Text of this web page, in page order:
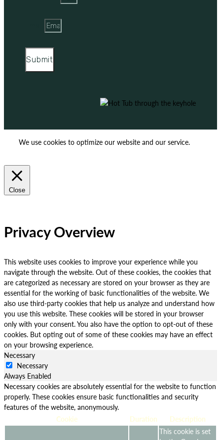
Submit
We use cookies to optimize our website and our service.
Close
Privacy Overview
This website uses cookies to improve your experience while you
navigate through the website. Out of these cookies, the cookies that
are categorized as necessary are stored on your browser as they are
essential for the working of basic functionalities of the website. We
also use third-party cookies that help us analyze and understand how
you use this website. These cookies will be stored in your browser
only with your consent. You also have the option to opt-out of these
cookies. But opting out of some of these cookies may have an effect
on your browsing experience.
Necessary
Necessary
Always Enabled
Necessary cookies are absolutely essential for the website to function
properly. These cookies ensure basic functionalities and security
features of the website, anonymously.
Cookie
Duration
Description
This cookie is set